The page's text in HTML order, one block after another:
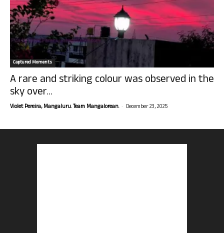
Captured Moments
A rare and striking colour was observed in the
sky over...
Violet Pereira, Mangaluru. Team Mangalorean. - December 23, 2025